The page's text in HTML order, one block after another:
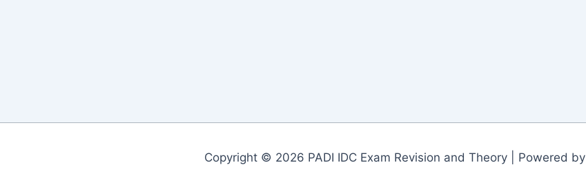
Copyright © 2026 PADI IDC Exam Revision and Theory | Powered by